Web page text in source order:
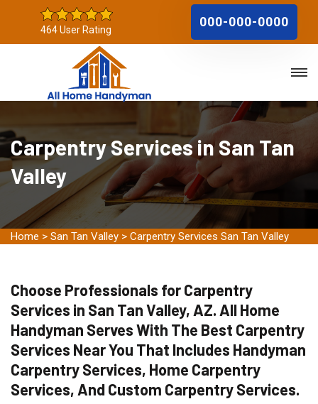
464 User Rating
000-000-0000
Carpentry Services in San Tan
Valley
Home > San Tan Valley > Carpentry Services San Tan Valley
Choose Professionals for Carpentry
Services in San Tan Valley, AZ. All Home
Handyman Serves With The Best Carpentry
Services Near You That Includes Handyman
Carpentry Services, Home Carpentry
Services, And Custom Carpentry Services.